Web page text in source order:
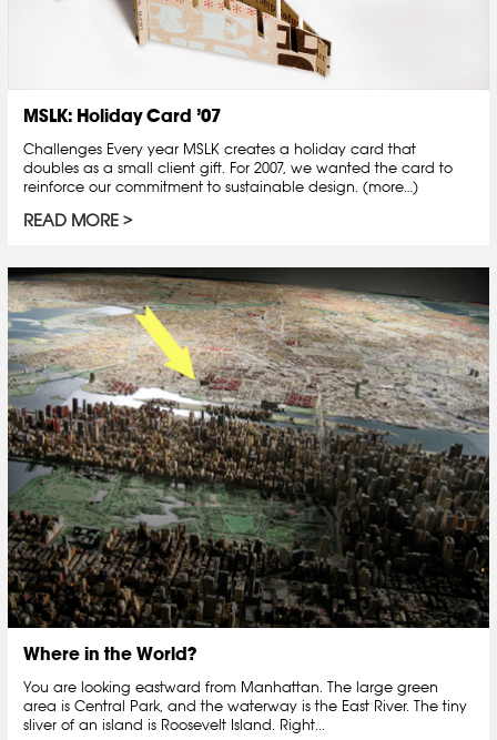
MSLK: Holiday Card ’07
Challenges Every year MSLK creates a holiday card that
doubles as a small client gift. For 2007, we wanted the card to
reinforce our commitment to sustainable design. (more…)
READ MORE
Where in the World?
You are looking eastward from Manhattan. The large green
area is Central Park, and the waterway is the East River. The tiny
sliver of an island is Roosevelt Island. Right...